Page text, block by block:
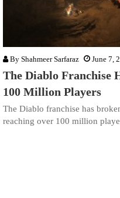
By Shahmeer Sarfaraz June 7,
The Diablo Franchise
100 Million Players
The Diablo franchise has
reaching over 100 million